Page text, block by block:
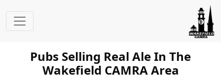
Pubs Selling Real Ale In The
Wakefield CAMRA Area